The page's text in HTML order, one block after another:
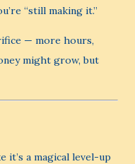
“still making it.”
— more hours,
might grow, but
it’s a magical level-up